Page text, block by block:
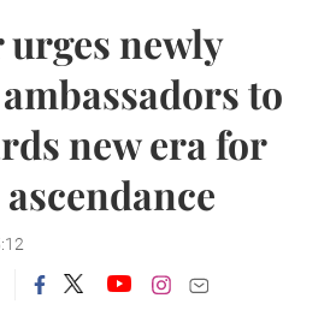
newly
to
new era for